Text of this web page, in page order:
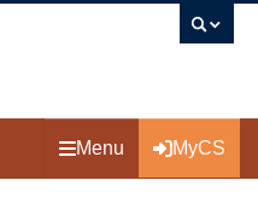
Menu MyCS